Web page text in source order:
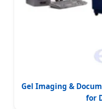
Gel Imaging &
for